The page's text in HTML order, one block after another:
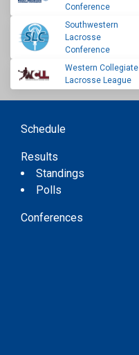
Conference
Southwestern
Lacrosse
Conference
Western Collegiate
Lacrosse League
Schedule
Results
Standings
Polls
Conferences